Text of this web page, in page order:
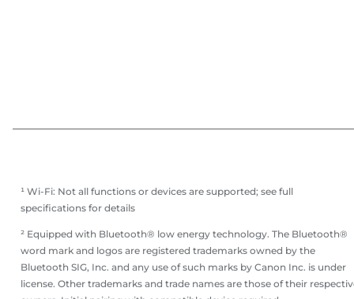
¹ Wi-Fi: Not all functions or devices are supported; see full
specifications for details
² Equipped with Bluetooth® low energy technology. The Bluetooth®
word mark and logos are registered trademarks owned by the
Bluetooth SIG, Inc. and any use of such marks by Canon Inc. is under
license. Other trademarks and trade names are those of their